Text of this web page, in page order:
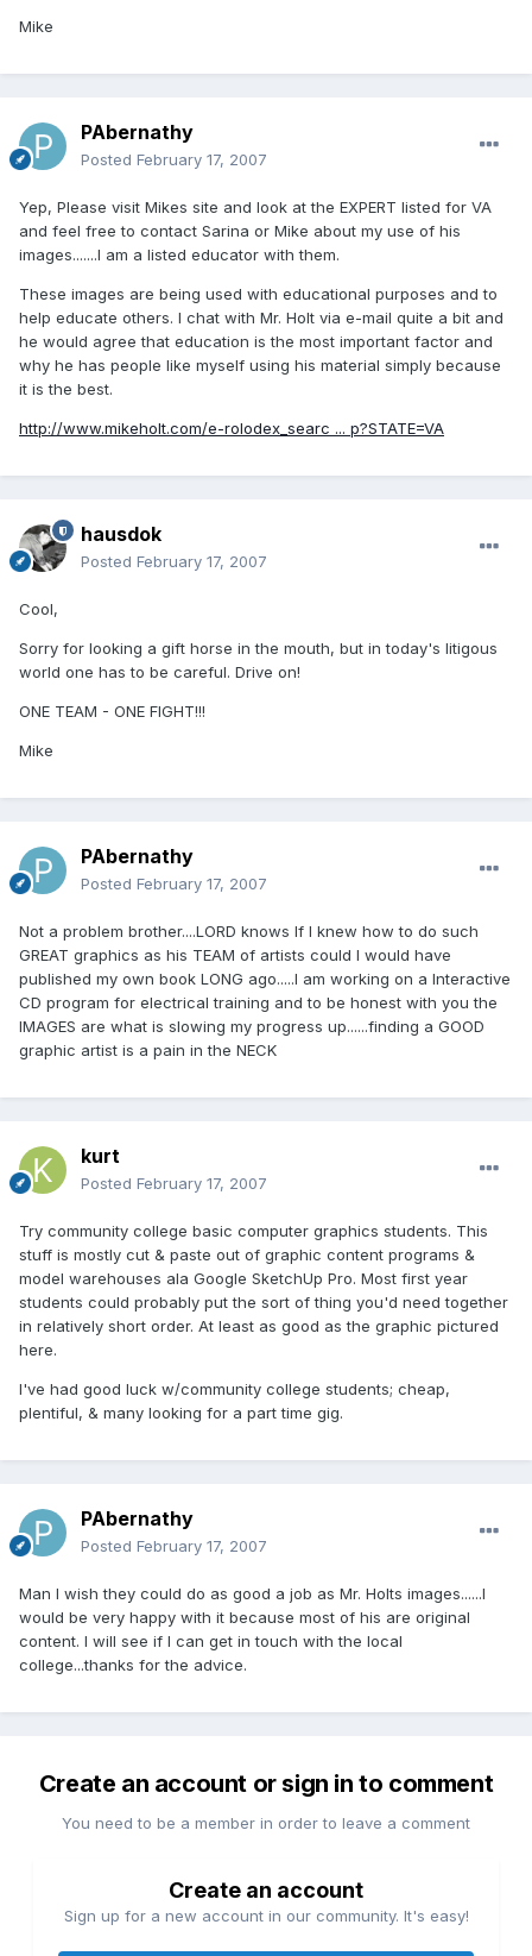
Mike
PAbernathy
Posted February 17, 2007
Yep, Please visit Mikes site and look at the EXPERT listed for VA
and feel free to contact Sarina or Mike about my use of his
images.......I am a listed educator with them.
These images are being used with educational purposes and to
help educate others. I chat with Mr. Holt via e-mail quite a bit and
he would agree that education is the most important factor and
why he has people like myself using his material simply because
it is the best.
http://www.mikeholt.com/e-rolodex_searc ... p?STATE=VA
hausdok
Posted February 17, 2007
Cool,
Sorry for looking a gift horse in the mouth, but in today's litigous
world one has to be careful. Drive on!
ONE TEAM - ONE FIGHT!!!
Mike
PAbernathy
Posted February 17, 2007
Not a problem brother....LORD knows If I knew how to do such
GREAT graphics as his TEAM of artists could I would have
published my own book LONG ago.....I am working on a Interactive
CD program for electrical training and to be honest with you the
IMAGES are what is slowing my progress up......finding a GOOD
graphic artist is a pain in the NECK
kurt
Posted February 17, 2007
Try community college basic computer graphics students. This
stuff is mostly cut & paste out of graphic content programs &
model warehouses ala Google SketchUp Pro. Most first year
students could probably put the sort of thing you'd need together
in relatively short order. At least as good as the graphic pictured
here.
I've had good luck w/community college students; cheap,
plentiful, & many looking for a part time gig.
PAbernathy
Posted February 17, 2007
Man I wish they could do as good a job as Mr. Holts images......I
would be very happy with it because most of his are original
content. I will see if I can get in touch with the local
college...thanks for the advice.
Create an account or sign in to comment
You need to be a member in order to leave a comment
Create an account
Sign up for a new account in our community. It's easy!